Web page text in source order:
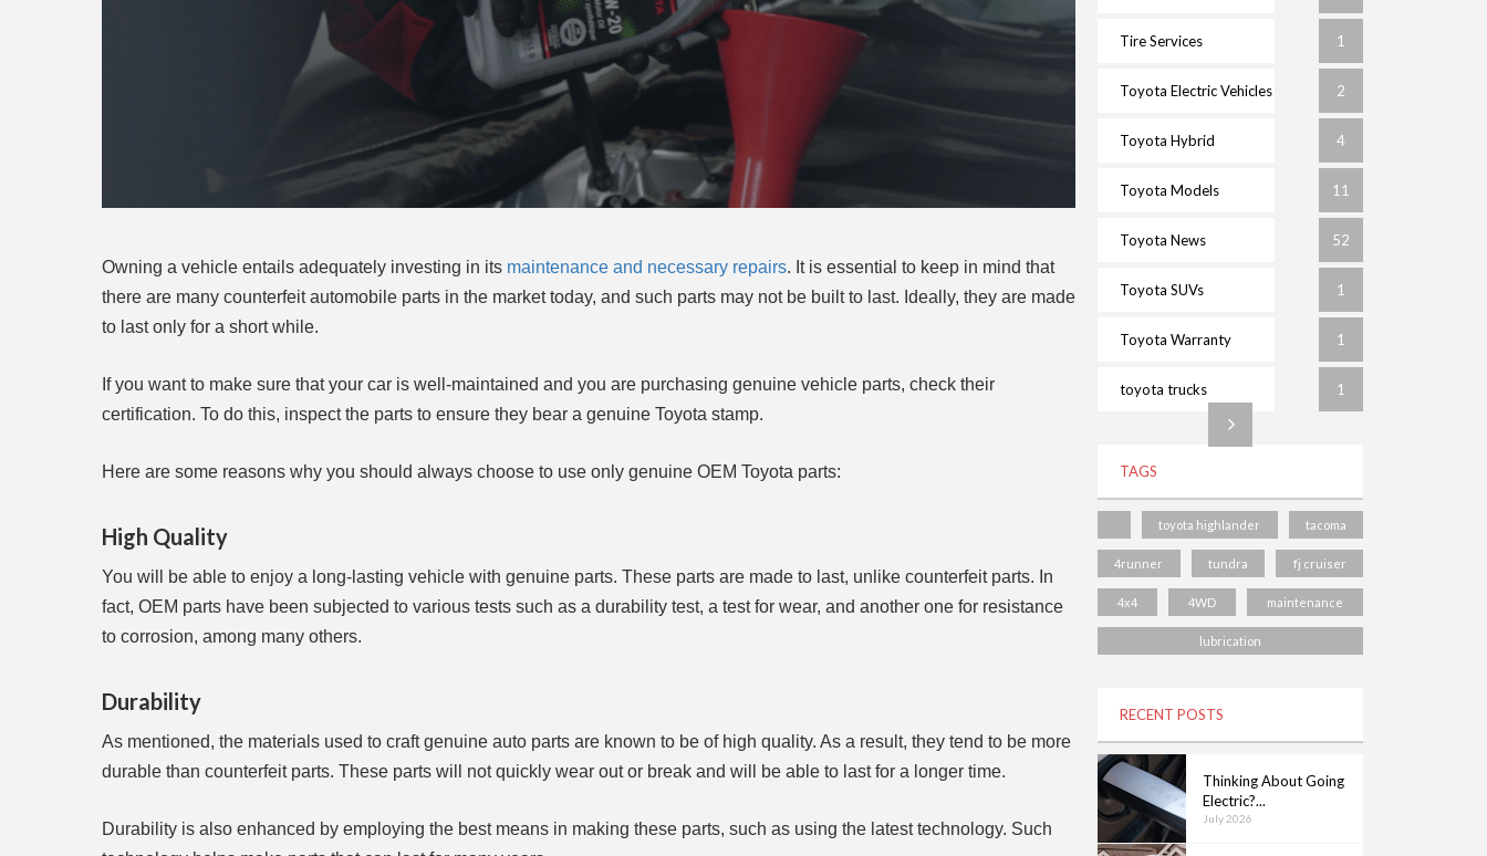
Owning a vehicle entails adequately investing in its maintenance and necessary repairs. It is essential to keep in mind that
there are many counterfeit automobile parts in the market today, and such parts may not be built to last. Ideally, they are made
to last only for a short while.
If you want to make sure that your car is well-maintained and you are purchasing genuine vehicle parts, check their
certification. To do this, inspect the parts to ensure they bear a genuine Toyota stamp.
Here are some reasons why you should always choose to use only genuine OEM Toyota parts:
High Quality
You will be able to enjoy a long-lasting vehicle with genuine parts. These parts are made to last, unlike counterfeit parts. In
fact, OEM parts have been subjected to various tests such as a durability test, a test for wear, and another one for resistance
to corrosion, among many others.
Durability
As mentioned, the materials used to craft genuine auto parts are known to be of high quality. As a result, they tend to be more
durable than counterfeit parts. These parts will not quickly wear out or break and will be able to last for a longer time.
Durability is also enhanced by employing the best means in making these parts, such as using the latest technology. Such
Tire Services 1
Toyota Electric Vehicles 2
Toyota Hybrid 4
Toyota Models 11
Toyota News 52
Toyota SUVs 1
Toyota Warranty 1
toyota trucks 1
TAGS
toyota highlander tacoma
4runner tundra fj cruiser
4x4 4WD maintenance
lubrication
RECENT POSTS
Thinking About Going
Electric?...
July 2026